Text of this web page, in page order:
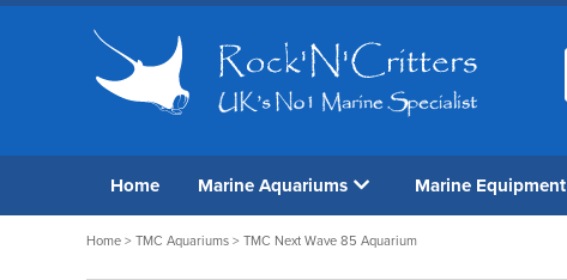
Home Marine Aquariums Marine Equipment
Home > TMC Aquariums > TMC Next Wave 85 Aquarium